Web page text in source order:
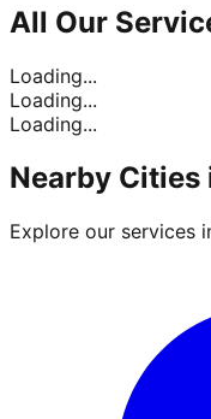
All Our
Loading...
Loading...
Loading...
Nearby Cities
Explore our services